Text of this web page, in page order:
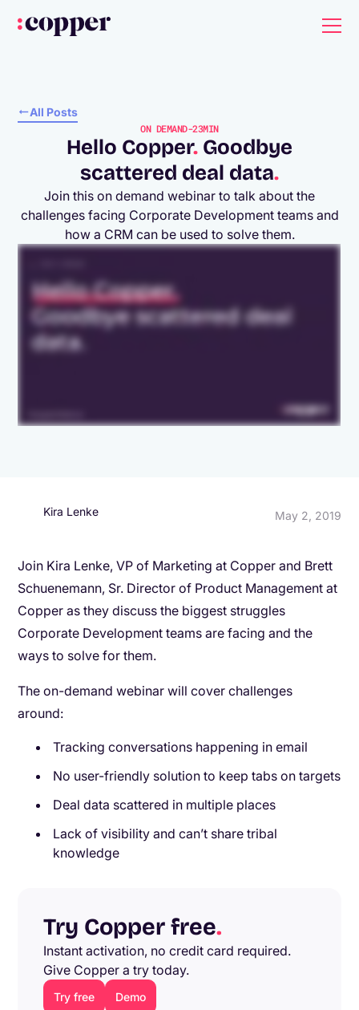
All Posts
ON DEMAND-23MIN
Hello Copper. Goodbye
scattered deal data.
Join this on demand webinar to talk about the
challenges facing Corporate Development teams and
how a CRM can be used to solve them.
Kira Lenke May 2, 2019
Join Kira Lenke, VP of Marketing at Copper and Brett
Schuenemann, Sr. Director of Product Management at
Copper as they discuss the biggest struggles
Corporate Development teams are facing and the
ways to solve for them.
The on-demand webinar will cover challenges
around:
Tracking conversations happening in email
No user-friendly solution to keep tabs on targets
Deal data scattered in multiple places
Lack of visibility and can’t share tribal
knowledge
Try Copper free.
Instant activation, no credit card required.
Give Copper a try today.
Try free Demo